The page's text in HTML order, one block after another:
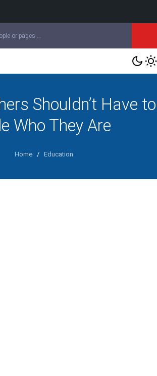
Shouldn’t Have to
Who They Are
Home / Education